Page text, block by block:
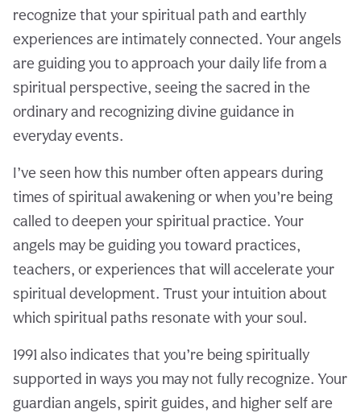
recognize that your spiritual path and earthly
experiences are intimately connected. Your angels
are guiding you to approach your daily life from a
spiritual perspective, seeing the sacred in the
ordinary and recognizing divine guidance in
everyday events.
I’ve seen how this number often appears during
times of spiritual awakening or when you’re being
called to deepen your spiritual practice. Your
angels may be guiding you toward practices,
teachers, or experiences that will accelerate your
spiritual development. Trust your intuition about
which spiritual paths resonate with your soul.
1991 also indicates that you’re being spiritually
supported in ways you may not fully recognize. Your
guardian angels, spirit guides, and higher self are